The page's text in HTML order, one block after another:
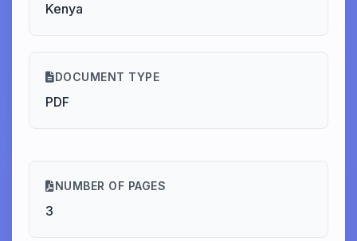
Kenya
DOCUMENT TYPE
PDF
NUMBER OF PAGES
3